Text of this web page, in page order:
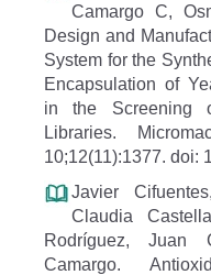
Camargo C,
Design and
System for the
Encapsulation of
in the Screening
Libraries.
10;12(11):1377. doi:
Javier
Claudia
Rodríguez, Juan
Camargo.